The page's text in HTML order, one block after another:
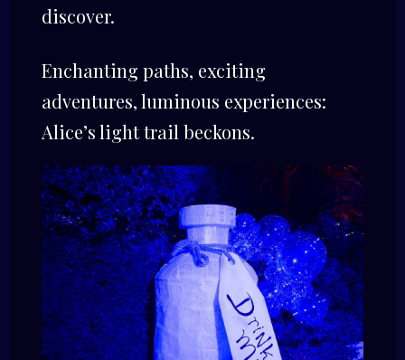
discover.
Enchanting paths, exciting
adventures, luminous experiences:
Alice’s light trail beckons.